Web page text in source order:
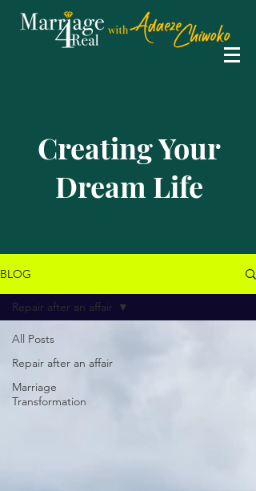
Creating Your
Dream Life
BLOG
All Posts
Repair after an affair
Marriage
Transformation
Repair after an affair